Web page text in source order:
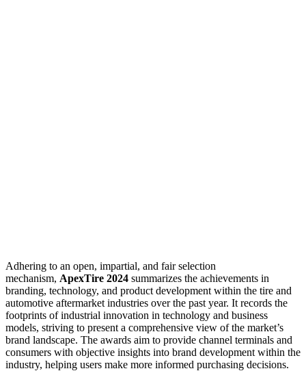
Adhering to an open, impartial, and fair selection
mechanism, ApexTire 2024 summarizes the achievements in
branding, technology, and product development within the tire and
automotive aftermarket industries over the past year. It records the
footprints of industrial innovation in technology and business
models, striving to present a comprehensive view of the market’s
brand landscape. The awards aim to provide channel terminals and
consumers with objective insights into brand development within the
industry, helping users make more informed purchasing decisions.